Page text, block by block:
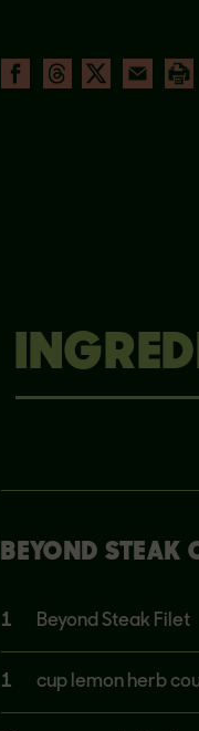
BEYOND STEAK
1 Beyond Steak Filet
1 cup lemon herb